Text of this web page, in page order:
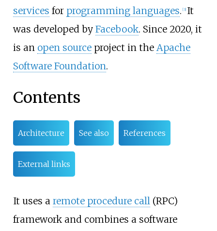
services for programming languages. [3] It
was developed by Facebook. Since 2020, it
is an open sourceproject in the Apache
Software Foundation.
Contents
Architecture See also References
External links
It uses a remote procedure call(RPC)
framework and combines a software